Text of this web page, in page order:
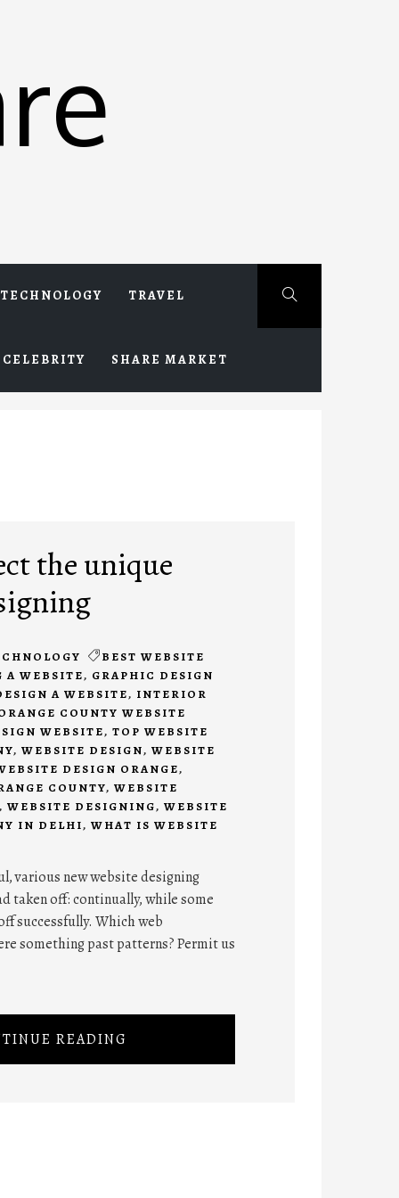
TECHNOLOGY TRAVEL
CELEBRITY SHARE MARKET
the unique
BEST WEBSITE
A WEBSITE, GRAPHIC DESIGN
A WEBSITE, INTERIOR
COUNTY WEBSITE
WEBSITE, TOP WEBSITE
, WEBSITE DESIGN, WEBSITE
DESIGN ORANGE,
COUNTY, WEBSITE
WEBSITE DESIGNING, WEBSITE
IN DELHI, WHAT IS WEBSITE
various new website designing
taken off: continually, while some
successfully. Which web
something past patterns? Permit us
READING